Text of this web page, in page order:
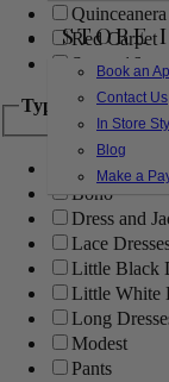
STORE
Book an
Contact Us
In Store
Blog
Make a
Quinceanera
Red Carpet
Sweet 16
Type
Ball Gowns
Boho
Dress and
Lace
Little Black
Little White
Long
Modest
Pants